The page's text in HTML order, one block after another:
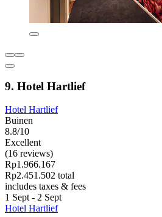
9. Hotel Hartlief
Hotel Hartlief
Buinen
8.8/10
Excellent
(16 reviews)
Rp1.966.167
Rp2.451.502 total
includes taxes & fees
1 Sept - 2 Sept
Hotel Hartlief